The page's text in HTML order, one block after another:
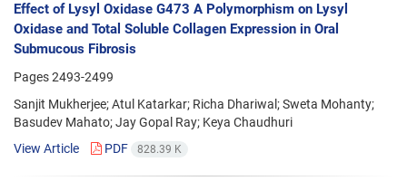
Effect of Lysyl Oxidase G473 A Polymorphism on Lysyl
Oxidase and Total Soluble Collagen Expression in Oral
Submucous Fibrosis
Pages2493-2499
Sanjit Mukherjee; Atul Katarkar; Richa Dhariwal; Sweta Mohanty;
Basudev Mahato; Jay Gopal Ray; Keya Chaudhuri
View Article
PDF 828.39 K